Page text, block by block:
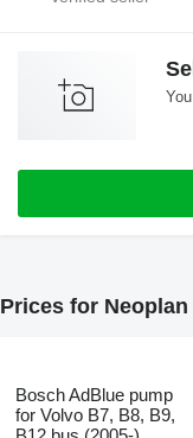
Prices for
Bosch AdBlue pump
for Volvo B7, B8, B9,